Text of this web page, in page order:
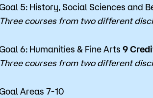
5: History, Social Sciences and
Three courses from two different
6: Humanities & Fine Arts 9
Three courses from two different
Areas 7-10